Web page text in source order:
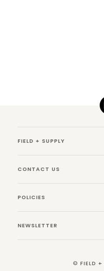
FIELD + SUPPLY
CONTACT US
POLICIES
NEWSLETTER
© FIELD +